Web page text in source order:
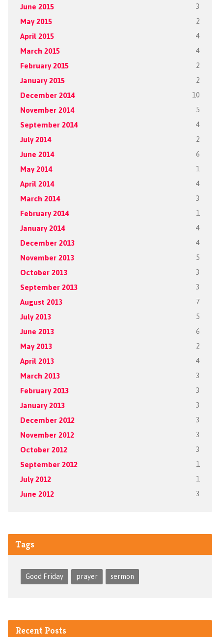
June 2015 3
May 2015 2
April 2015 4
March 2015 4
February 2015 2
January 2015 2
December 2014 10
November 2014 5
September 2014 4
July 2014 2
June 2014 6
May 2014 1
April 2014 4
March 2014 3
February 2014 1
January 2014 4
December 2013 4
November 2013 5
October 2013 3
September 2013 3
August 2013 7
July 2013 5
June 2013 6
May 2013 2
April 2013 4
March 2013 3
February 2013 3
January 2013 3
December 2012 3
November 2012 3
October 2012 3
September 2012 1
July 2012 1
June 2012 3
Tags
Good Friday prayer sermon
Recent Posts